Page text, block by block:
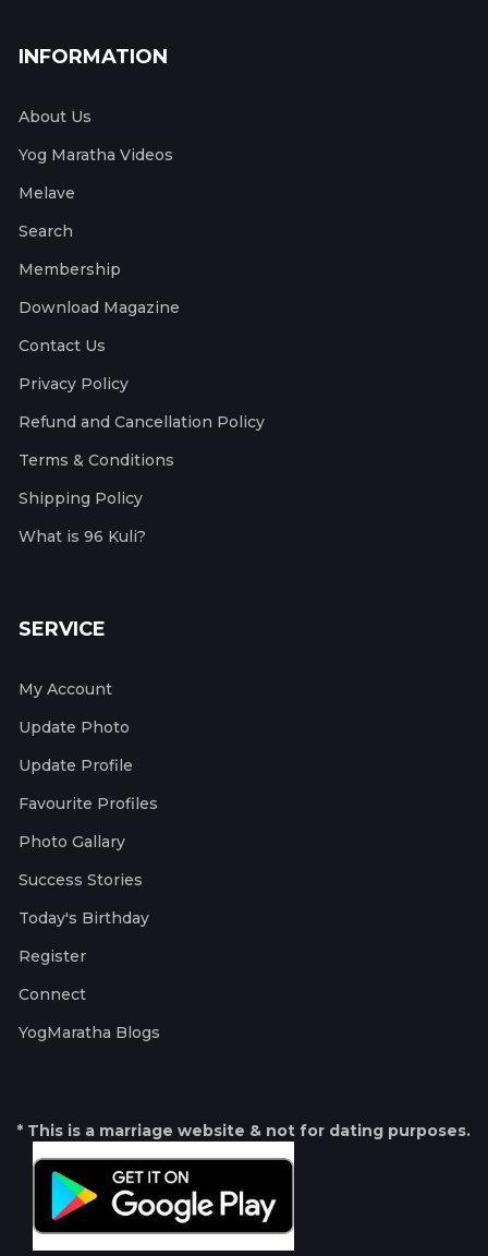
INFORMATION
About Us
Yog Maratha Videos
Melave
Search
Membership
Download Magazine
Contact Us
Privacy Policy
Refund and Cancellation Policy
Terms & Conditions
Shipping Policy
What is 96 Kuli?
SERVICE
My Account
Update Photo
Update Profile
Favourite Profiles
Photo Gallary
Success Stories
Today's Birthday
Register
Connect
YogMaratha Blogs
* This is a marriage website & not for dating purposes.